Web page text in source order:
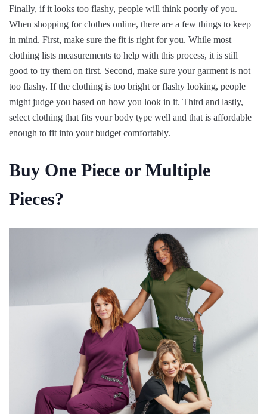
Finally, if it looks too flashy, people will think poorly of you.
When shopping for clothes online, there are a few things to keep
in mind. First, make sure the fit is right for you. While most
clothing lists measurements to help with this process, it is still
good to try them on first. Second, make sure your garment is not
too flashy. If the clothing is too bright or flashy looking, people
might judge you based on how you look in it. Third and lastly,
select clothing that fits your body type well and that is affordable
enough to fit into your budget comfortably.
Buy One Piece or Multiple
Pieces?